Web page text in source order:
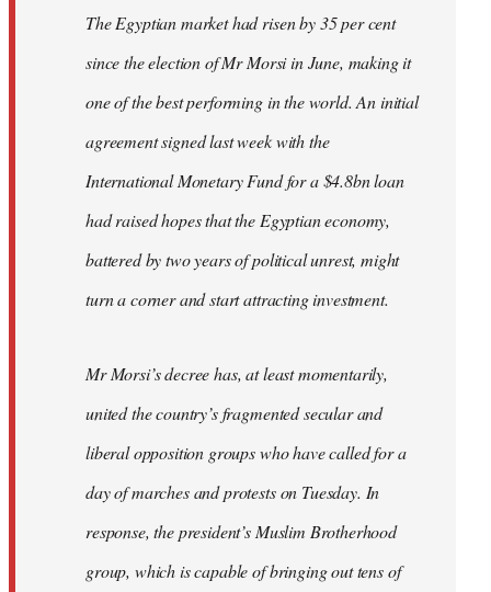
The Egyptian market had risen by 35 per cent
since the election of Mr Morsi in June, making it
one of the best performing in the world. An initial
agreement signed last week with the
International Monetary Fund for a $4.8bn loan
had raised hopes that the Egyptian economy,
battered by two years of political unrest, might
turn a corner and start attracting investment.
Mr Morsi’s decree has, at least momentarily,
united the country’s fragmented secular and
liberal opposition groups who have called for a
day of marches and protests on Tuesday. In
response, the president’s Muslim Brotherhood
group, which is capable of bringing out tens of